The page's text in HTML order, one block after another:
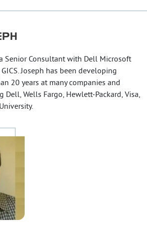
Senior Consultant with Dell Microsoft
Joseph has been developing
20 years at many companies and
Wells Fargo, Hewlett-Packard, Visa,